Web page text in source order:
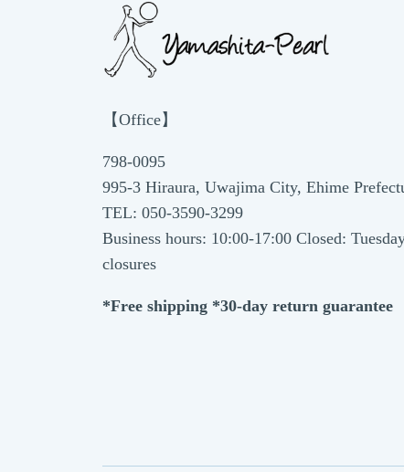
【Office】
798-0095
995-3 Hiraura, Uwajima City, Ehime
TEL: 050-3590-3299
Business hours: 10:00-17:00 Closed:
closures
*Free shipping *30-day return guarantee